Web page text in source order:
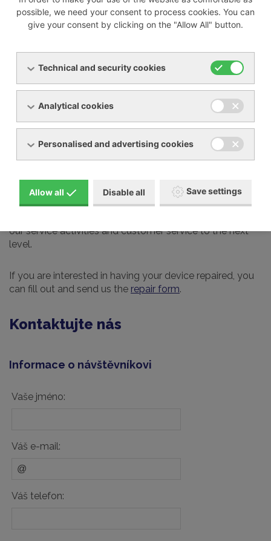
manufacturers on the market, including:
Busch
Elmo Rietschle
Nash Elmo
Orion
Aerzen
Gardner Denver
Our service technicians undergo regular training at the
our service activities and customer service to the next
level.
If you are interested in having your device repaired, you
can fill out and send us the repair form.
Kontaktujte nás
Informace o návštěvníkovi
Vaše jméno:
Váš e-mail:
Váš telefon:
possible, we need your consent to process cookies. You can
give your consent by clicking on the "Allow All" button.
Technical and security cookies
Analytical cookies
Personalised and advertising cookies
Allow all Disable all Save settings